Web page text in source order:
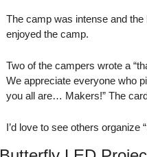
The camp was intense and
enjoyed the camp.
Two of the campers wrote a
We appreciate everyone who
you all are… Makers!” The
I’d love to see others organize